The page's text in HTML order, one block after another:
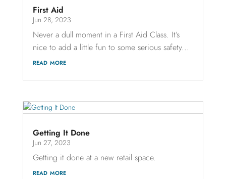
First Aid
Jun 28, 2023
Never a dull moment in a First Aid Class. It’s
nice to add a little fun to some serious safety...
read more
Getting It Done
Jun 27, 2023
Getting it done at a new retail space.
read more